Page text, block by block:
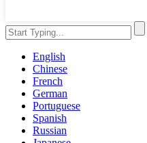
English
Chinese
French
German
Portuguese
Spanish
Russian